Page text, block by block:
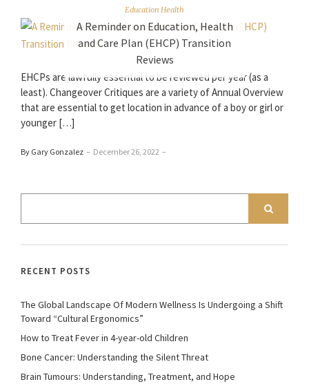
Education Health
A Reminder on Education, Health
and Care Plan (EHCP) Transition
Reviews
EHCPs are lawfully essential to be reviewed per year (as a
least). Changeover Critiques are a variety of Annual Overview
that are essential to get location in advance of a boy or girl or
younger […]
By Gary Gonzalez – December 26, 2022 –
RECENT POSTS
The Global Landscape Of Modern Wellness Is Undergoing a Shift
Toward “Cultural Ergonomics”
How to Treat Fever in 4-year-old Children
Bone Cancer: Understanding the Silent Threat
Brain Tumours: Understanding, Treatment, and Hope